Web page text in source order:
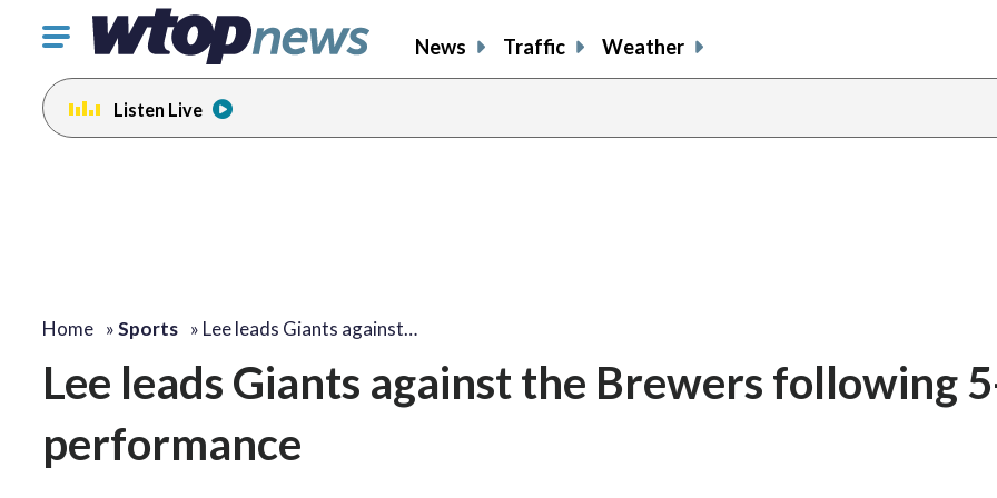
Click
toggle
navigation
menu.
News Traffic Weather
Listen Live
Home »Sports » Lee leads Giants against…
Lee leads Giants against the Brewers following
performance